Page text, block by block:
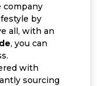
company
by
all, with an
, you can
with
sourcing